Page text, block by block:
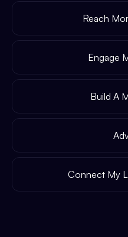
Reach
Engage
Build A
Connect My